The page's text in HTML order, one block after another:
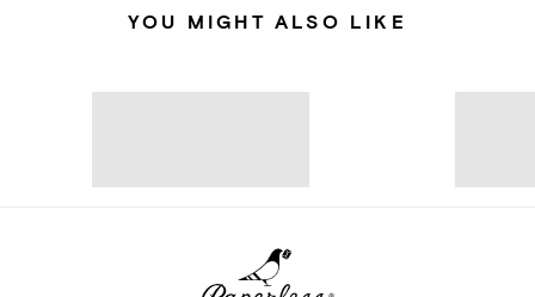
YOU MIGHT ALSO LIKE